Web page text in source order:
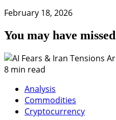
February 18, 2026
You may have missed
8 min read
Analysis
Commodities
Cryptocurrency